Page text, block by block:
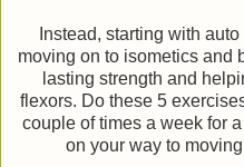
Instead, starting with
moving on to isometics and
lasting strength and
flexors. Do these 5
couple of times a week for
on your way to